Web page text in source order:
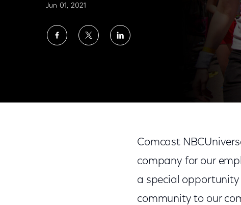
Jun 01, 2021
ShareShareShare
Comcast
company for our
a special opportunity
community to our